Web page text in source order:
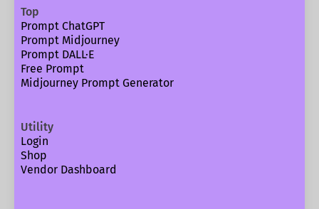
Top
Prompt ChatGPT
Prompt Midjourney
Prompt DALL·E
Free Prompt
Midjourney Prompt Generator
Utility
Login
Shop
Vendor Dashboard